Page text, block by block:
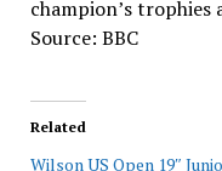
champion’s trophies
Source: BBC
Related
Wilson US Open 19″